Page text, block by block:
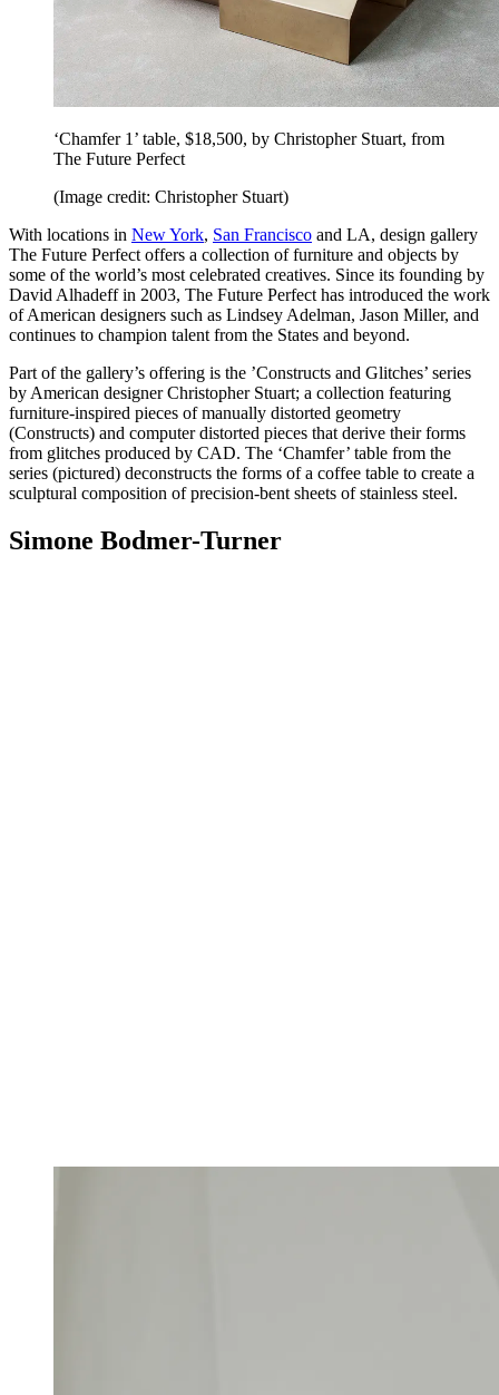
‘Chamfer 1’ table, $18,500, by Christopher Stuart, from
The Future Perfect
(Image credit: Christopher Stuart)
With locations in New York, San Francisco and LA, design gallery
The Future Perfect offers a collection of furniture and objects by
some of the world’s most celebrated creatives. Since its founding by
David Alhadeff in 2003, The Future Perfect has introduced the work
of American designers such as Lindsey Adelman, Jason Miller, and
continues to champion talent from the States and beyond.
Part of the gallery’s offering is the ’Constructs and Glitches’ series
by American designer Christopher Stuart; a collection featuring
furniture-inspired pieces of manually distorted geometry
(Constructs) and computer distorted pieces that derive their forms
from glitches produced by CAD. The ‘Chamfer’ table from the
series (pictured) deconstructs the forms of a coffee table to create a
sculptural composition of precision-bent sheets of stainless steel.
Simone Bodmer-Turner